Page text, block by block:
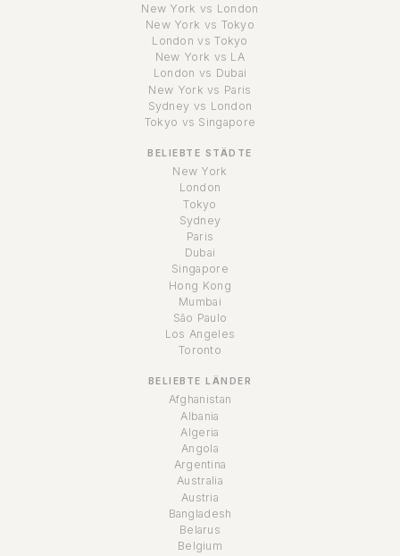
New York vs London
New York vs Tokyo
London vs Tokyo
New York vs LA
London vs Dubai
New York vs Paris
Sydney vs London
Tokyo vs Singapore
BELIEBTE STÄDTE
New York
London
Tokyo
Sydney
Paris
Dubai
Singapore
Hong Kong
Mumbai
São Paulo
Los Angeles
Toronto
BELIEBTE LÄNDER
Afghanistan
Albania
Algeria
Angola
Argentina
Australia
Austria
Bangladesh
Belarus
Belgium